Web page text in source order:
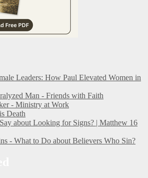
Leaders: How Paul Elevated Women in
Man - Friends with Faith
- Ministry at Work
Death
about Looking for Signs? | Matthew 16
- What to Do about Believers Who Sin?